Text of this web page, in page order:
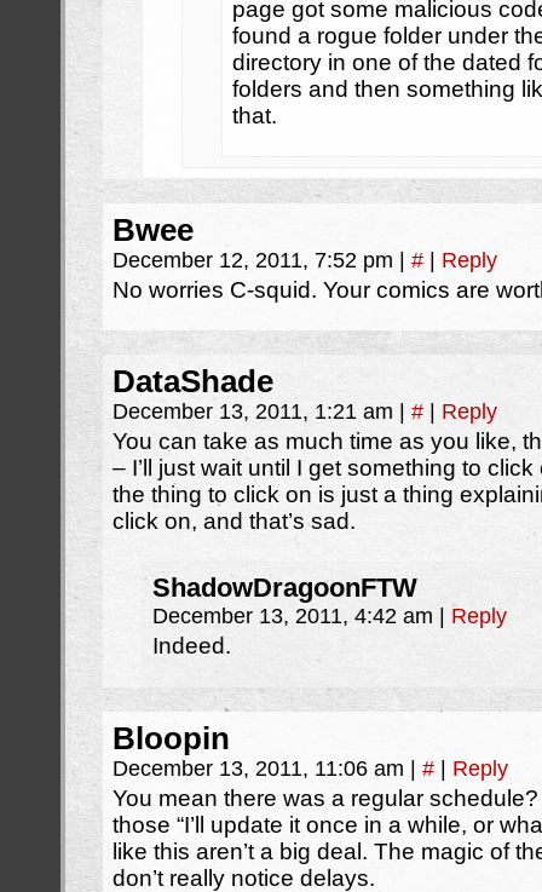
page got some malicious
found a rogue folder under
directory in one of the dated
folders and then something
that.
Bwee
December 12, 2011, 7:52 pm # Reply
No worries C-squid. Your comics are
DataShade
December 13, 2011, 1:21 am # Reply
You can take as much time as you like,
– I’ll just wait until I get something to
the thing to click on is just a thing
click on, and that’s sad.
ShadowDragoonFTW
December 13, 2011, 4:42 am Reply
Indeed.
Bloopin
December 13, 2011, 11:06 am # Reply
You mean there was a regular
those “I’ll update it once in a while, or
like this aren’t a big deal. The magic of
don’t really notice delays.